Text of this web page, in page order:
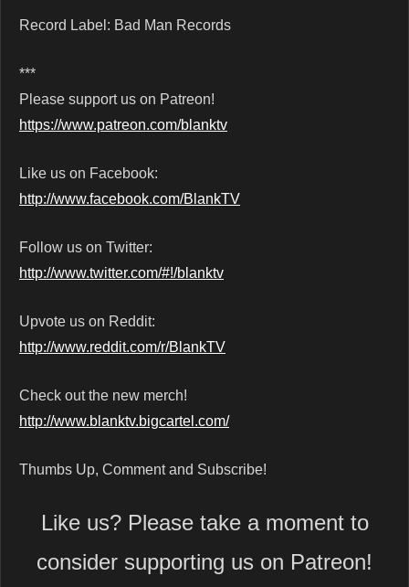
Record Label: Bad Man Records
***
Please support us on Patreon!
https://www.patreon.com/blanktv
Like us on Facebook:
http://www.facebook.com/BlankTV
Follow us on Twitter:
http://www.twitter.com/#!/blanktv
Upvote us on Reddit:
http://www.reddit.com/r/BlankTV
Check out the new merch!
http://www.blanktv.bigcartel.com/
Thumbs Up, Comment and Subscribe!
Like us? Please take a moment to
consider supporting us on Patreon!